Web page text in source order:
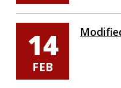
14
FEB